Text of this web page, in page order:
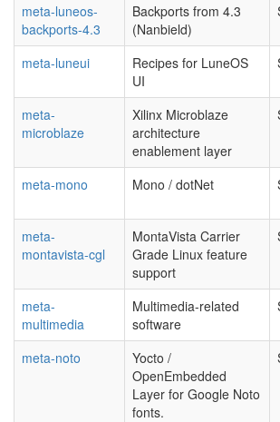
meta-luneos-
backports-4.3
Backports from 4.3
(Nanbield)
meta-luneui
Recipes for LuneOS
UI
meta-
microblaze
Xilinx Microblaze
architecture
enablement layer
meta-mono Mono / dotNet
meta-
montavista-cgl
MontaVista Carrier
Grade Linux feature
support
meta-
multimedia
Multimedia-related
software
meta-noto
Yocto /
OpenEmbedded
Layer for Google Noto
fonts.